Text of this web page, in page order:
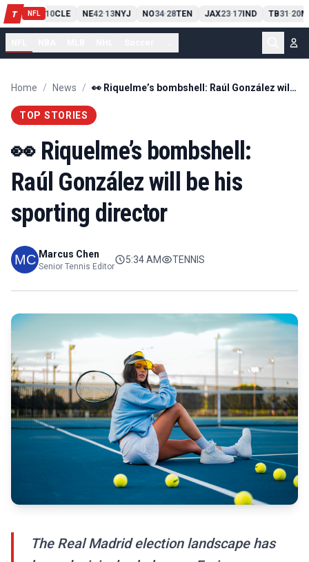
T NFL
PIT13 10CLE NE42-13NYJ NO34-28TEN JAX23-17IND TB31-20
Home / News / 👀 Riquelme’s bombshell: Raúl González will be his sporting director
TOP STORIES
👀 Riquelme’s bombshell:
Raúl González will be his
sporting director
Marcus Chen
Senior Tennis Editor
5:34 AM TENNIS
The Real Madrid election landscape has